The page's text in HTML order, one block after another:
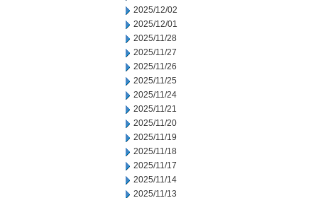
2025/12/02
2025/12/01
2025/11/28
2025/11/27
2025/11/26
2025/11/25
2025/11/24
2025/11/21
2025/11/20
2025/11/19
2025/11/18
2025/11/17
2025/11/14
2025/11/13